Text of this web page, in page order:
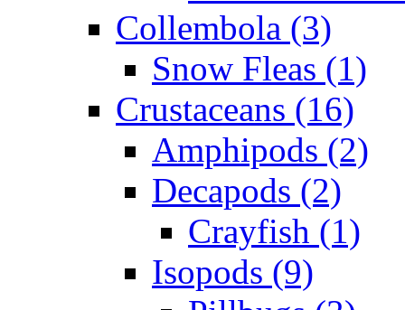
Collembola (3)
Snow Fleas (1)
Crustaceans (16)
Amphipods (2)
Decapods (2)
Crayfish (1)
Isopods (9)